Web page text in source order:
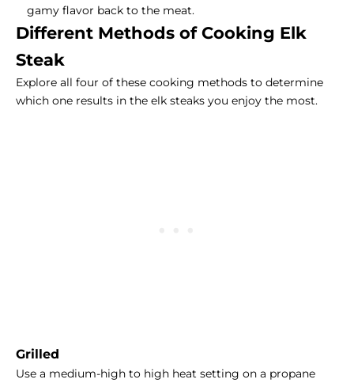
gamy flavor back to the meat.
Different Methods of Cooking Elk
Steak
Explore all four of these cooking methods to determine
which one results in the elk steaks you enjoy the most.
Grilled
Use a medium-high to high heat setting on a propane